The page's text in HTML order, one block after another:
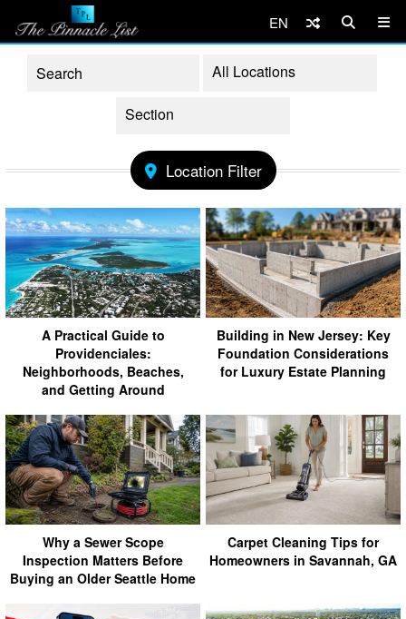
EN
Location Filter
A Practical Guide to
Providenciales:
Neighborhoods, Beaches,
and Getting Around
Building in New Jersey: Key
Foundation Considerations
for Luxury Estate Planning
Why a Sewer Scope
Inspection Matters Before
Buying an Older Seattle Home
Carpet Cleaning Tips for
Homeowners in Savannah, GA